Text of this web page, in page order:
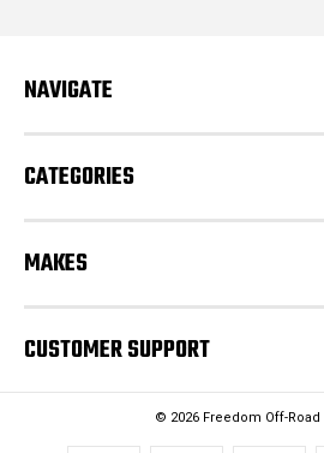
e
s
NAVIGATE
CATEGORIES
MAKES
CUSTOMER SUPPORT
© 2026 Freedom Off-Road |